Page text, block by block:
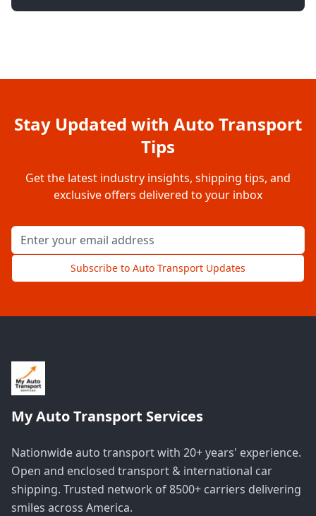
Stay Updated with Auto Transport
Tips
Get the latest industry insights, shipping tips, and
exclusive offers delivered to your inbox
Email address for newsletter
Subscribe to Auto Transport Updates
My Auto Transport Services
Nationwide auto transport with 20+ years' experience.
Open and enclosed transport & international car
shipping. Trusted network of 8500+ carriers delivering
smiles across America.